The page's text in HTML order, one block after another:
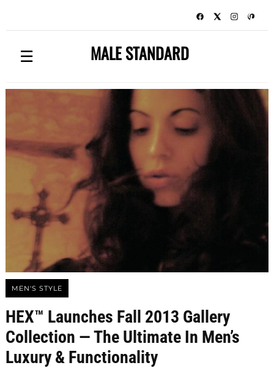
☰ MALE STANDARD
MEN'S STYLE
HEX™ Launches Fall 2013 Gallery
Collection — The Ultimate In Men’s
Luxury & Functionality